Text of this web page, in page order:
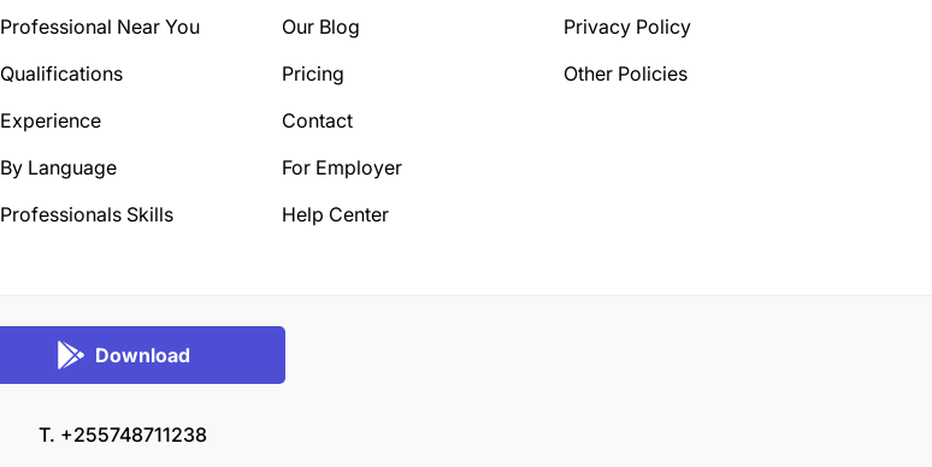
Professional Near You
Qualifications
Experience
By Language
Professionals Skills
Our Blog
Pricing
Contact
For Employer
Help Center
Privacy Policy
Other Policies
Download
T. +255748711238